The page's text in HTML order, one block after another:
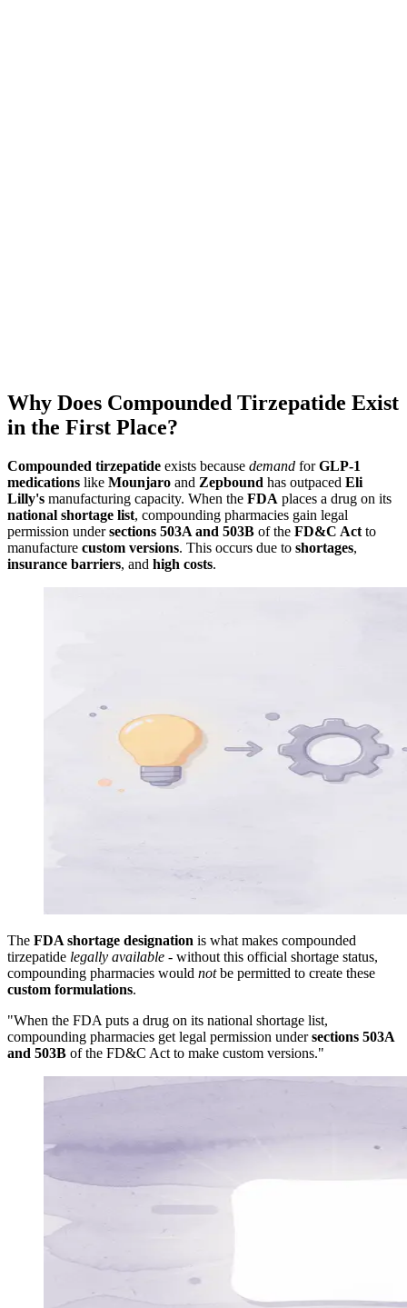
Why Does Compounded Tirzepatide Exist
in the First Place?
Compounded tirzepatide exists because demand forGLP-1
medications like Mounjaro and Zepbound has outpaced Eli
Lilly's manufacturing capacity. When the FDA places a drug on its
national shortage list, compounding pharmacies gain legal
permission undersections 503A and 503B of the FD&C Act to
manufacture custom versions. This occurs due to shortages,
insurance barriers, and high costs.
The FDA shortage designation is what makes compounded
tirzepatide legally available - without this official shortage status,
compounding pharmacies would notbe permitted to create these
custom formulations.
"When the FDA puts a drug on its national shortage list,
compounding pharmacies get legal permission undersections 503A
and 503B of the FD&C Act to make custom versions."